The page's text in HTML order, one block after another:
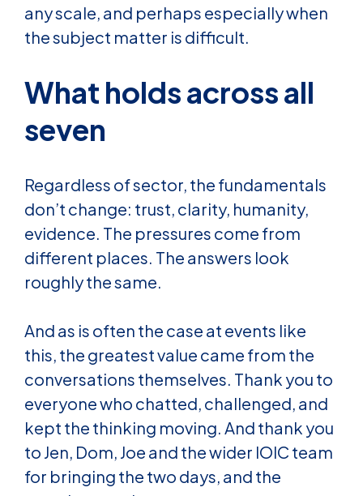
any scale, and perhaps especially when
the subject matter is difficult.
What holds across all
seven
Regardless of sector, the fundamentals
don’t change: trust, clarity, humanity,
evidence. The pressures come from
different places. The answers look
roughly the same.
And as is often the case at events like
this, the greatest value came from the
conversations themselves. Thank you to
everyone who chatted, challenged, and
kept the thinking moving. And thank you
to Jen, Dom, Joe and the wider IOIC team
for bringing the two days, and the